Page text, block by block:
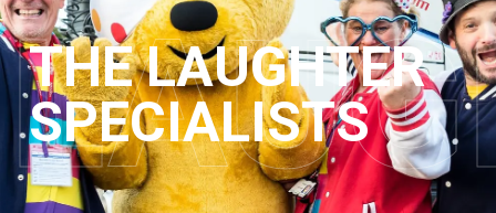
THE LAUGHTER
SPECIALISTS